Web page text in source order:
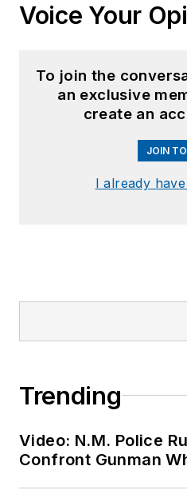
Voice Your
To join the
an exclusive
create an
JOIN
I already
Trending
Video: N.M. Police
Confront Gunman